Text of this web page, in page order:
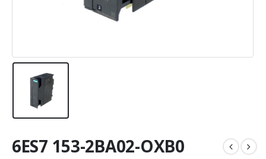
6ES7 153-2BA02-OXB0